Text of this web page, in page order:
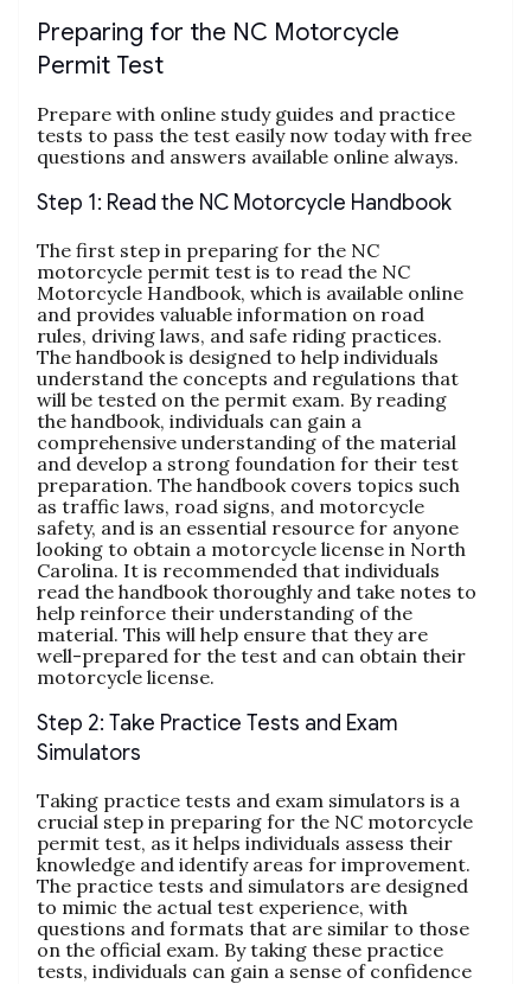
Preparing for the NC Motorcycle
Permit Test
Prepare with online study guides and practice
tests to pass the test easily now today with free
questions and answers available online always.
Step 1: Read the NC Motorcycle Handbook
The first step in preparing for the NC
motorcycle permit test is to read the NC
Motorcycle Handbook‚ which is available online
and provides valuable information on road
rules‚ driving laws‚ and safe riding practices.
The handbook is designed to help individuals
understand the concepts and regulations that
will be tested on the permit exam. By reading
the handbook‚ individuals can gain a
comprehensive understanding of the material
and develop a strong foundation for their test
preparation. The handbook covers topics such
as traffic laws‚ road signs‚ and motorcycle
safety‚ and is an essential resource for anyone
looking to obtain a motorcycle license in North
Carolina. It is recommended that individuals
read the handbook thoroughly and take notes to
help reinforce their understanding of the
material. This will help ensure that they are
well-prepared for the test and can obtain their
motorcycle license.
Step 2: Take Practice Tests and Exam
Simulators
Taking practice tests and exam simulators is a
crucial step in preparing for the NC motorcycle
permit test‚ as it helps individuals assess their
knowledge and identify areas for improvement.
The practice tests and simulators are designed
to mimic the actual test experience‚ with
questions and formats that are similar to those
on the official exam. By taking these practice
tests‚ individuals can gain a sense of confidence